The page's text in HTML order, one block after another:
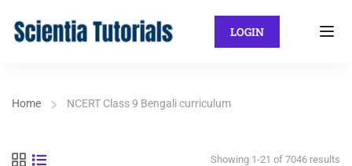
LOGIN
Home NCERT Class 9 Bengali curriculum
Showing 1-21 of 7046 results